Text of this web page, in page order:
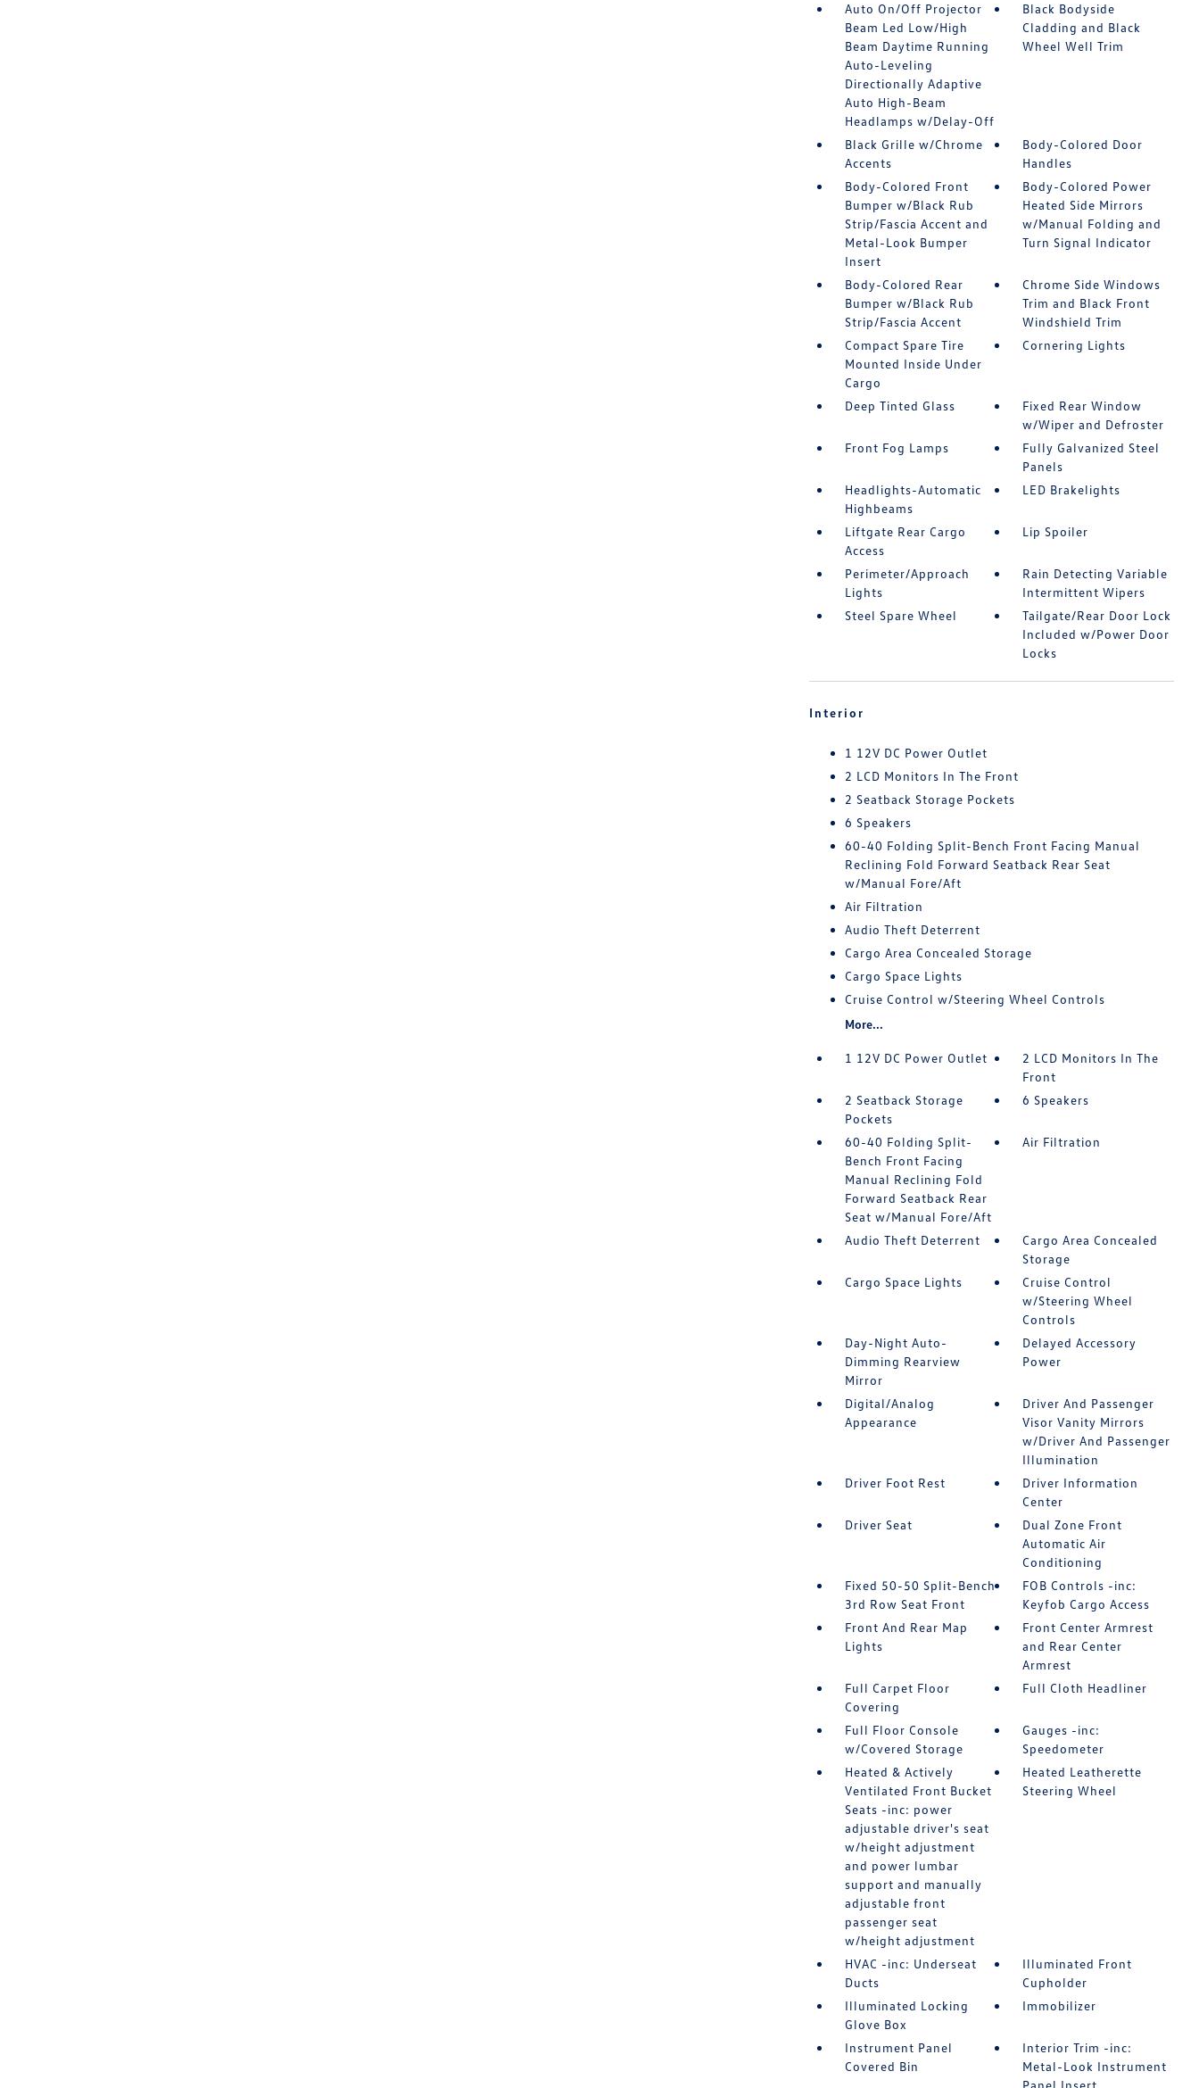
Auto On/Off Projector
Beam Led Low/High
Beam Daytime Running
Auto-Leveling
Directionally Adaptive
Auto High-Beam
Headlamps w/Delay-Off
Black Bodyside
Cladding and Black
Wheel Well Trim
Black Grille w/Chrome
Accents
Body-Colored Door
Handles
Body-Colored Front
Bumper w/Black Rub
Strip/Fascia Accent and
Metal-Look Bumper
Insert
Body-Colored Power
Heated Side Mirrors
w/Manual Folding and
Turn Signal Indicator
Body-Colored Rear
Bumper w/Black Rub
Strip/Fascia Accent
Chrome Side Windows
Trim and Black Front
Windshield Trim
Compact Spare Tire
Mounted Inside Under
Cargo
Cornering Lights
Deep Tinted Glass
Fixed Rear Window
w/Wiper and Defroster
Front Fog Lamps
Fully Galvanized Steel
Panels
Headlights-Automatic
Highbeams
LED Brakelights
Liftgate Rear Cargo
Access
Lip Spoiler
Perimeter/Approach
Lights
Rain Detecting Variable
Intermittent Wipers
Steel Spare Wheel
Tailgate/Rear Door Lock
Included w/Power Door
Locks
Interior
1 12V DC Power Outlet
2 LCD Monitors In The Front
2 Seatback Storage Pockets
6 Speakers
60-40 Folding Split-Bench Front Facing Manual
Reclining Fold Forward Seatback Rear Seat
w/Manual Fore/Aft
Air Filtration
Audio Theft Deterrent
Cargo Area Concealed Storage
Cargo Space Lights
Cruise Control w/Steering Wheel Controls
More...
1 12V DC Power Outlet
2 LCD Monitors In The
Front
2 Seatback Storage
Pockets
6 Speakers
60-40 Folding Split-
Bench Front Facing
Manual Reclining Fold
Forward Seatback Rear
Seat w/Manual Fore/Aft
Air Filtration
Audio Theft Deterrent
Cargo Area Concealed
Storage
Cargo Space Lights
Cruise Control
w/Steering Wheel
Controls
Day-Night Auto-
Dimming Rearview
Mirror
Delayed Accessory
Power
Digital/Analog
Appearance
Driver And Passenger
Visor Vanity Mirrors
w/Driver And Passenger
Illumination
Driver Foot Rest
Driver Information
Center
Driver Seat
Dual Zone Front
Automatic Air
Conditioning
Fixed 50-50 Split-Bench
3rd Row Seat Front
FOB Controls -inc:
Keyfob Cargo Access
Front And Rear Map
Lights
Front Center Armrest
and Rear Center
Armrest
Full Carpet Floor
Covering
Full Cloth Headliner
Full Floor Console
w/Covered Storage
Gauges -inc:
Speedometer
Heated & Actively
Ventilated Front Bucket
Seats -inc: power
adjustable driver's seat
w/height adjustment
and power lumbar
support and manually
adjustable front
passenger seat
w/height adjustment
Heated Leatherette
Steering Wheel
HVAC -inc: Underseat
Ducts
Illuminated Front
Cupholder
Illuminated Locking
Glove Box
Immobilizer
Instrument Panel
Covered Bin
Interior Trim -inc:
Metal-Look Instrument
Panel Insert